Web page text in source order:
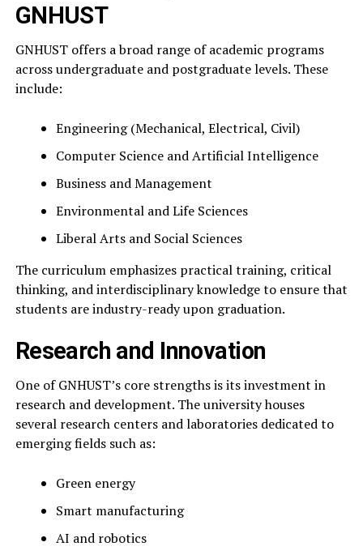
GNHUST
GNHUST offers a broad range of academic programs
across undergraduate and postgraduate levels. These
include:
Engineering (Mechanical, Electrical, Civil)
Computer Science and Artificial Intelligence
Business and Management
Environmental and Life Sciences
Liberal Arts and Social Sciences
The curriculum emphasizes practical training, critical
thinking, and interdisciplinary knowledge to ensure that
students are industry-ready upon graduation.
Research and Innovation
One of GNHUST’s core strengths is its investment in
research and development. The university houses
several research centers and laboratories dedicated to
emerging fields such as:
Green energy
Smart manufacturing
AI and robotics